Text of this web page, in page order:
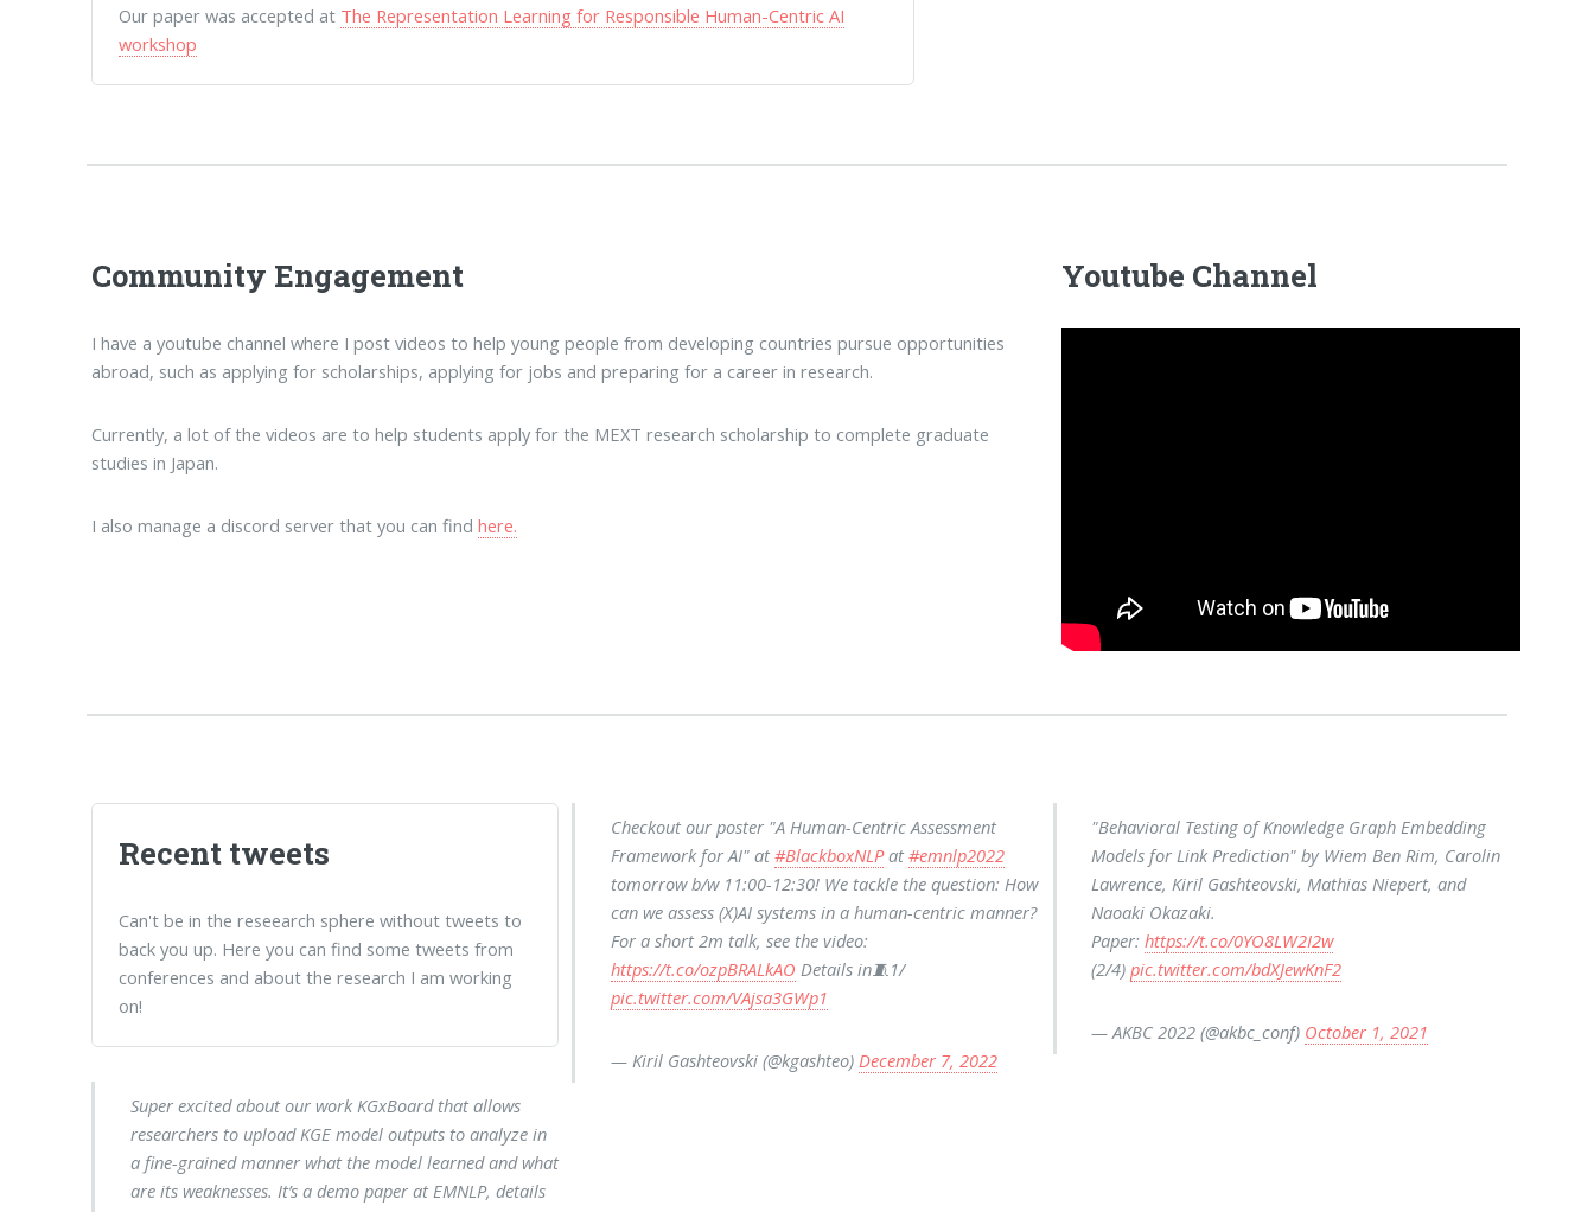
Our paper was accepted at The Representation Learning for Responsible Human-Centric AI
workshop
Community Engagement
I have a youtube channel where I post videos to help young people from developing countries pursue opportunities
abroad, such as applying for scholarships, applying for jobs and preparing for a career in research.
Currently, a lot of the videos are to help students apply for the MEXT research scholarship to complete graduate
studies in Japan.
I also manage a discord server that you can findhere.
Youtube Channel
Recent tweets
Can't be in the reseearch sphere without tweets to
back you up. Here you can find some tweets from
conferences and about the research I am working
on!
Super excited about our work KGxBoard that allows
researchers to upload KGE model outputs to analyze in
a fine-grained manner what the model learned and what
are its weaknesses. It’s a demo paper at EMNLP, details
Checkout our poster "A Human-Centric Assessment
Framework for AI" at #BlackboxNLPat #emnlp2022
tomorrow b/w 11:00-12:30! We tackle the question: How
can we assess (X)AI systems in a human-centric manner?
For a short 2m talk, see the video:
https://t.co/ozpBRALkAO Details in🧵1/
pic.twitter.com/VAjsa3GWp1
— Kiril Gashteovski (@kgashteo) December 7, 2022
"Behavioral Testing of Knowledge Graph Embedding
Models for Link Prediction" by Wiem Ben Rim, Carolin
Lawrence, Kiril Gashteovski, Mathias Niepert, and
Naoaki Okazaki.
Paper: https://t.co/0YO8LW2I2w
(2/4) pic.twitter.com/bdXJewKnF2
— AKBC 2022 (@akbc_conf) October 1, 2021